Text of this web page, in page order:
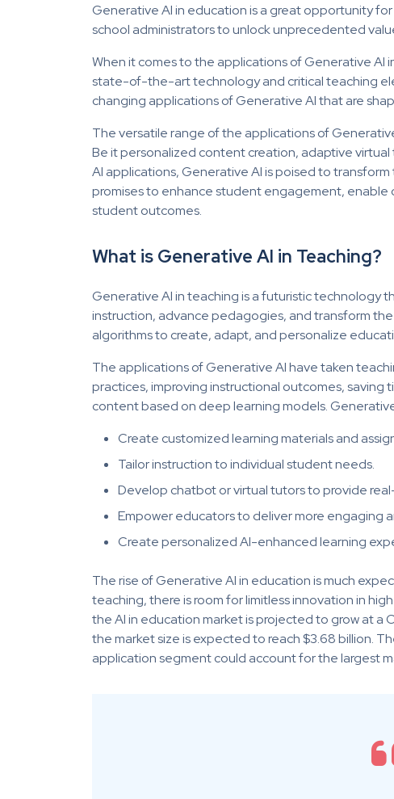
Generative AI in education is a great opportunity
school administrators to unlock unprecedented
When it comes to the applications of Generative AI
state-of-the-art technology and critical teaching
changing applications of Generative AI that are
The versatile range of the applications of
Be it personalized content creation, adaptive
AI applications, Generative AI is poised to
promises to enhance student engagement,
student outcomes.
What is Generative AI in Teaching?
Generative AI in teaching is a futuristic technology
instruction, advance pedagogies, and transform
algorithms to create, adapt, and personalize
The applications of Generative AI have taken
practices, improving instructional outcomes,
content based on deep learning models.
Create customized learning materials and
Tailor instruction to individual student needs.
Develop chatbot or virtual tutors to provide
Empower educators to deliver more engaging
Create personalized AI-enhanced learning
The rise of Generative AI in education is much
teaching, there is room for limitless innovation in
the AI in education market is projected to grow at a
the market size is expected to reach $3.68 billion.
application segment could account for the largest